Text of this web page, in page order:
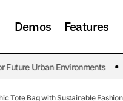
Demos Features
Urban Environments
Tote Bag with Sustainable